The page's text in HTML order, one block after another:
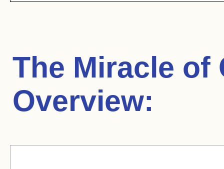
The Miracle of
Overview: